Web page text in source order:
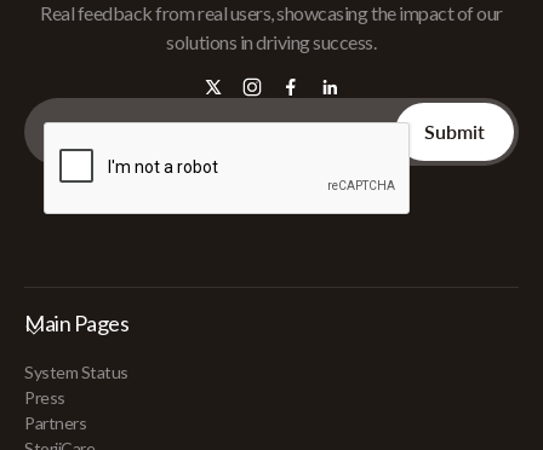
Real feedback from real users, showcasing the impact of our
solutions in driving success.
Main Pages
System Status
Press
Partners